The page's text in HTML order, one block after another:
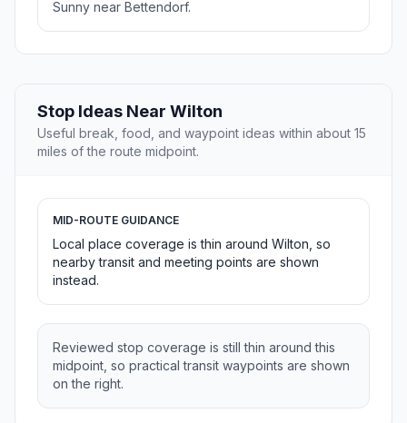
Sunny near Bettendorf.
Stop Ideas Near Wilton
Useful break, food, and waypoint ideas within about 15
miles of the route midpoint.
MID-ROUTE GUIDANCE
Local place coverage is thin around Wilton, so
nearby transit and meeting points are shown
instead.
Reviewed stop coverage is still thin around this
midpoint, so practical transit waypoints are shown
on the right.